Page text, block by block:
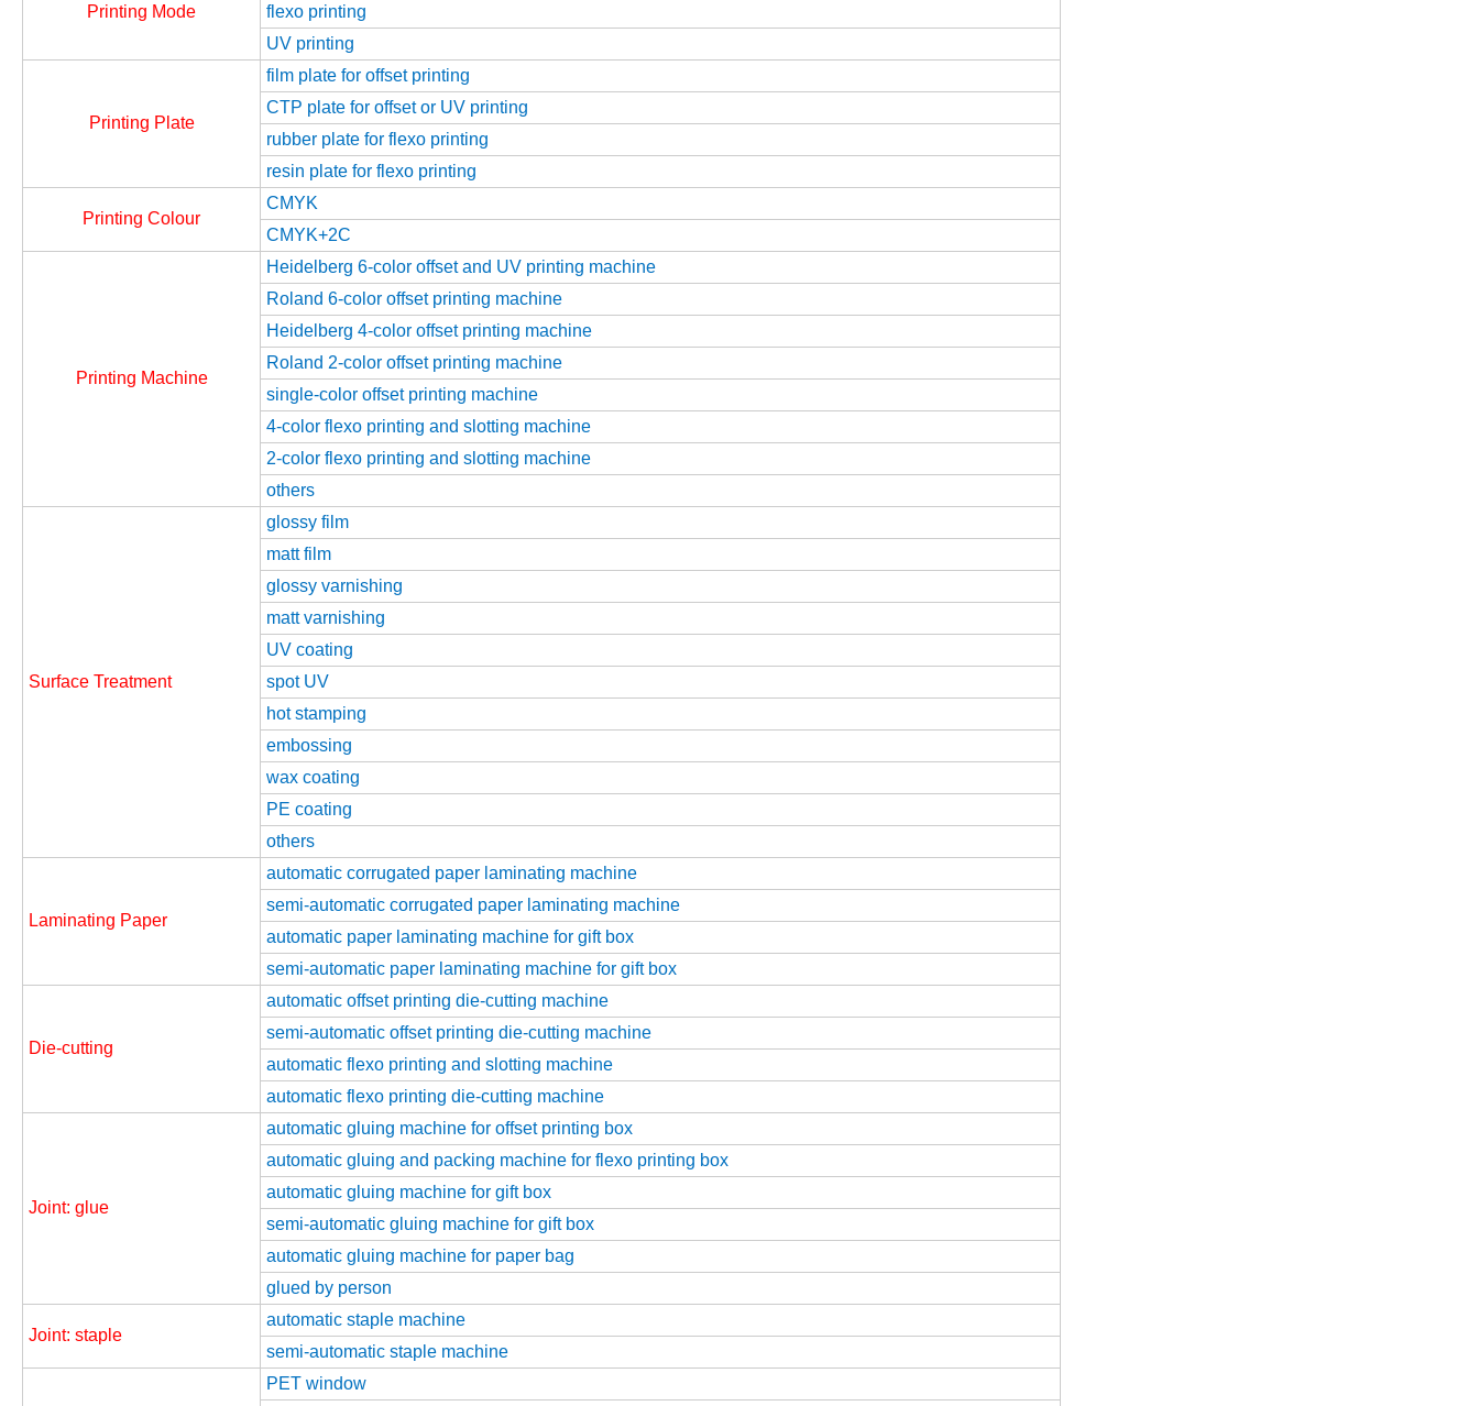
Printing Mode
flexo printing
UV printing
Printing Plate
film plate for offset printing
CTP plate for offset or UV printing
rubber plate for flexo printing
resin plate for flexo printing
Printing Colour
CMYK
CMYK+2C
Printing Machine
Heidelberg 6-color offset and UV printing machine
Roland 6-color offset printing machine
Heidelberg 4-color offset printing machine
Roland 2-color offset printing machine
single-color offset printing machine
4-color flexo printing and slotting machine
2-color flexo printing and slotting machine
others
Surface Treatment
glossy film
matt film
glossy varnishing
matt varnishing
UV coating
spot UV
hot stamping
embossing
wax coating
PE coating
others
Laminating Paper
automatic corrugated paper laminating machine
semi-automatic corrugated paper laminating machine
automatic paper laminating machine for gift box
semi-automatic paper laminating machine for gift box
Die-cutting
automatic offset printing die-cutting machine
semi-automatic offset printing die-cutting machine
automatic flexo printing and slotting machine
automatic flexo printing die-cutting machine
Joint: glue
automatic gluing machine for offset printing box
automatic gluing and packing machine for flexo printing box
automatic gluing machine for gift box
semi-automatic gluing machine for gift box
automatic gluing machine for paper bag
glued by person
Joint: staple
automatic staple machine
semi-automatic staple machine
PET window